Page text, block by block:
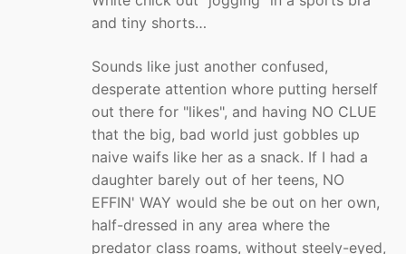
and tiny shorts…
Sounds like just another confused,
desperate attention whore putting herself
out there for "likes", and having NO CLUE
that the big, bad world just gobbles up
naive waifs like her as a snack. If I had a
daughter barely out of her teens, NO
EFFIN' WAY would she be out on her own,
half-dressed in any area where the
predator class roams, without steely-eyed,